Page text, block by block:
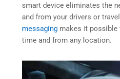
smart device eliminates the
and from your drivers or
messagingmakes it possible
time and from any location.